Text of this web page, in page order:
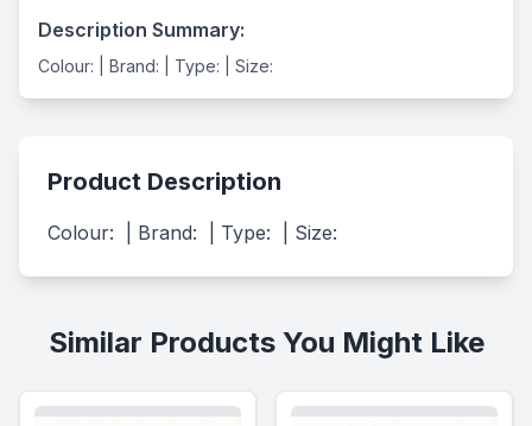
Description Summary:
Colour: | Brand: | Type: | Size:
Product Description
Colour:  | Brand:  | Type:  | Size:
Similar Products You Might Like